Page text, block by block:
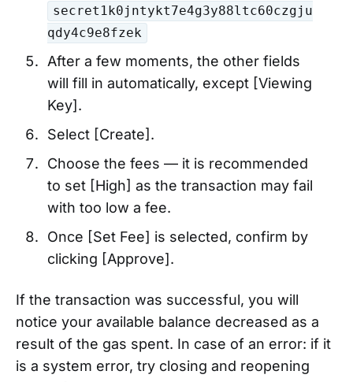
secret1k0jntykt7e4g3y88ltc60czgju
qdy4c9e8fzek
After a few moments, the other fields
will fill in automatically, except [Viewing
Key].
Select [Create].
Choose the fees — it is recommended
to set [High] as the transaction may fail
with too low a fee.
Once [Set Fee] is selected, confirm by
clicking [Approve].
If the transaction was successful, you will
notice your available balance decreased as a
result of the gas spent. In case of an error: if it
is a system error, try closing and reopening